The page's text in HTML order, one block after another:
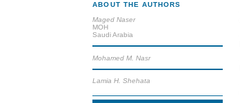
ABOUT THE AUTHORS
Maged Naser
MOH
Saudi Arabia
Mohamed M. Nasr
Lamia H. Shehata